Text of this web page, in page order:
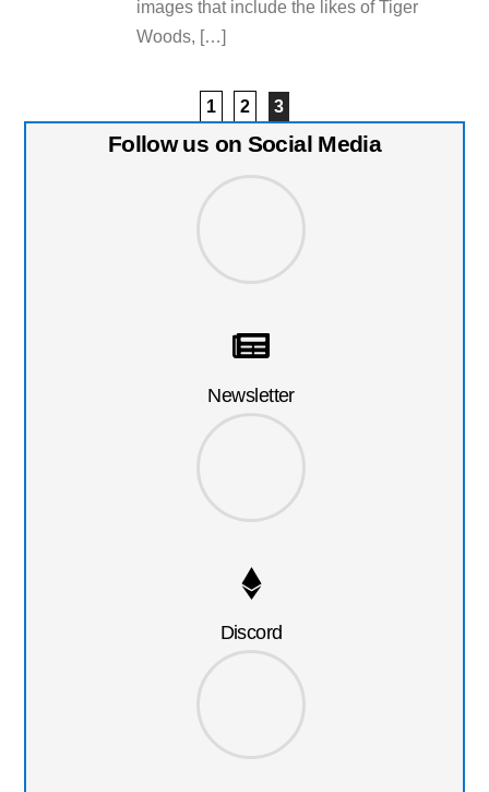
images that include the likes of Tiger
Woods, […]
1 2 3
Follow us on Social Media
Newsletter
Discord